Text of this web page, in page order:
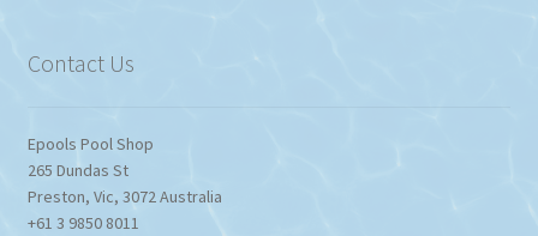
Contact Us
Epools Pool Shop
265 Dundas St
Preston, Vic, 3072Australia
+61 3 9850 8011